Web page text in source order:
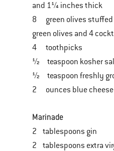
and 1¼ inches thick
8 green olives stuffed
green olives and 4
4 toothpicks
½ teaspoon kosher
½ teaspoon freshly
2 ounces blue cheese
Marinade
2 tablespoons gin
2 tablespoons extra